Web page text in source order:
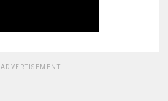
ADVERTISEMENT